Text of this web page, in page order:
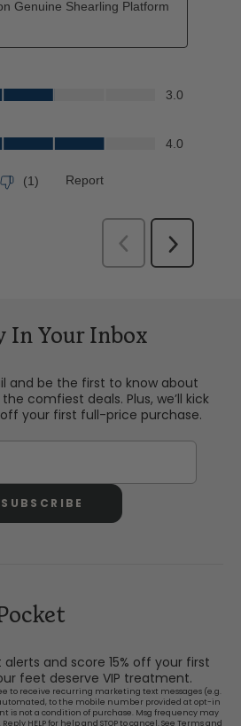
In Your Inbox
and be the first to know about
comfiest deals. Plus, we’ll kick
your first full-price purchase.
SUBSCRIBE
and score 15% off your first
feet deserve VIP treatment.
to receive recurring marketing text messages (e.g.
to the mobile number provided at opt-in
is not a condition of purchase. Msg frequency may
HELP for help and STOP to cancel. See Terms and